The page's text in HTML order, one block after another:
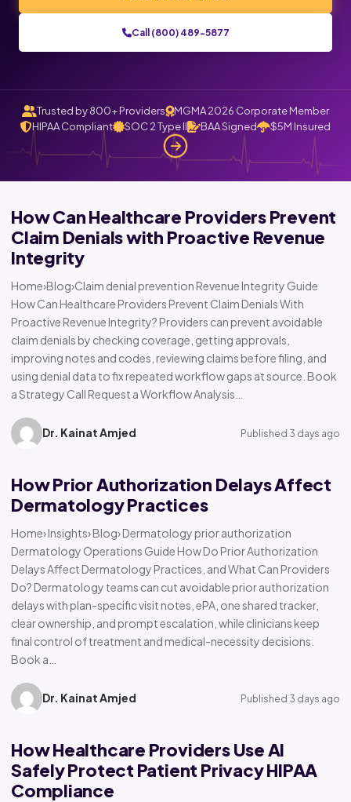
Call (800) 489-5877
Trusted by 800+ Providers
MGMA 2026 Corporate Member
HIPAA Compliant
SOC 2 Type II BAA Signed $5M Insured
How Can Healthcare Providers Prevent
Claim Denials with Proactive Revenue
Integrity
Home›Blog›Claim denial prevention Revenue Integrity Guide
How Can Healthcare Providers Prevent Claim Denials With
Proactive Revenue Integrity? Providers can prevent avoidable
claim denials by checking coverage, getting approvals,
improving notes and codes, reviewing claims before filing, and
using denial data to fix repeated workflow gaps at source. Book
a Strategy Call Request a Workflow Analysis…
Dr. Kainat Amjed Published 3 days ago
How Prior Authorization Delays Affect
Dermatology Practices
Home› Insights› Blog› Dermatology prior authorization
Dermatology Operations Guide How Do Prior Authorization
Delays Affect Dermatology Practices, and What Can Providers
Do? Dermatology teams can cut avoidable prior authorization
delays with plan-specific visit notes, ePA, one shared tracker,
clear ownership, and prompt escalation, while clinicians keep
final control of treatment and medical-necessity decisions.
Book a…
Dr. Kainat Amjed Published 3 days ago
How Healthcare Providers Use AI
Safely Protect Patient Privacy HIPAA
Compliance